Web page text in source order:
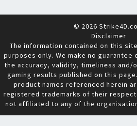
© 2026
Disclaimer
The information contained on this
purposes only. We make no
the accuracy, validity, timeliness and/
gaming results published on this
product names referenced herein
registered trademarks of their
not affiliated to any of the